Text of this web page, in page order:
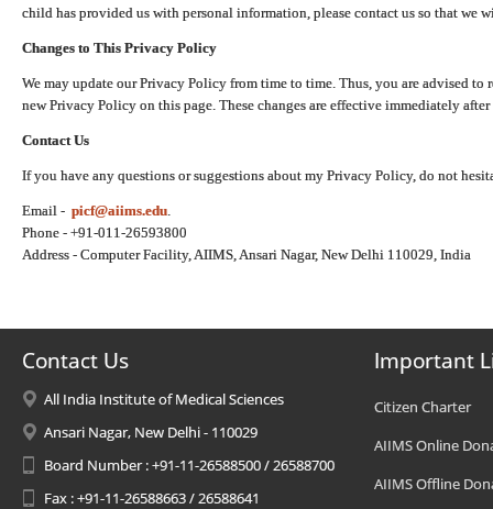
child has provided us with personal information, please contact us so that we
Changes to This Privacy Policy
We may update our Privacy Policy from time to time. Thus, you are advised
new Privacy Policy on this page. These changes are effective immediately
Contact Us
If you have any questions or suggestions about my Privacy Policy, do not
Email - picf@aiims.edu
Phone - +91-011-26593800
Address - Computer Facility, AIIMS, Ansari Nagar, New Delhi 110029, India
Contact Us
All India Institute of Medical Sciences
Ansari Nagar, New Delhi - 110029
Board Number : +91-11-26588500 / 26588700
Fax : +91-11-26588663 / 26588641
Important
Citizen Charter
AIIMS Online
AIIMS Offline